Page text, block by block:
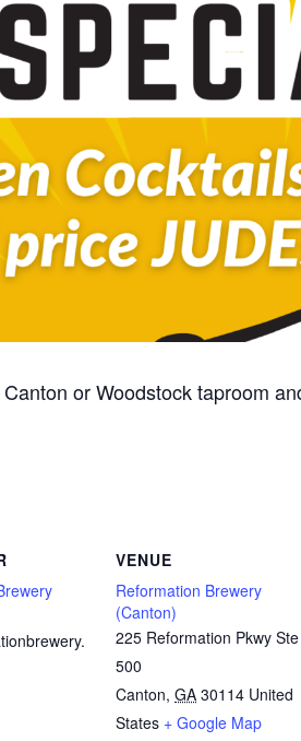
or Woodstock taproom
VENUE
Reformation Brewery
(Canton)
225 Reformation Pkwy Ste
500
Canton, GA 30114 United
States + Google Map